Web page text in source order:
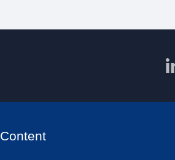
Content